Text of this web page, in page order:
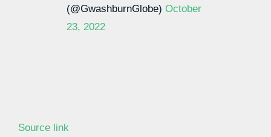
(@GwashburnGlobe) October
23, 2022
Source link